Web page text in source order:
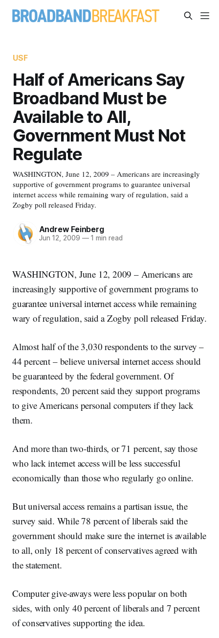
USF
Half of Americans Say
Broadband Must be
Available to All,
Government Must Not
Regulate
WASHINGTON, June 12, 2009 – Americans are increasingly
supportive of government programs to guarantee universal
internet access while remaining wary of regulation, said a
Zogby poll released Friday.
Andrew Feinberg
Jun 12, 2009 —1 min read
WASHINGTON, June 12, 2009 – Americans are
increasingly supportive of government programs to
guarantee universal internet access while remaining
wary of regulation, said a Zogby poll released Friday.
Almost half of the 3,030 respondents to the survey –
44 percent – believe universal internet access should
be guaranteed by the federal government. Of
respondents, 20 percent said they support programs
to give Americans personal computers if they lack
them.
And more than two-thirds, or 71 percent, say those
who lack internet access will be less successful
economically than those who regularly go online.
But universal access remains a partisan issue, the
survey said. While 78 percent of liberals said the
government should make sure the internet is available
to all, only 18 percent of conservatives agreed with
the statement.
Computer give-aways were less popular on both
sides, with only 40 percent of liberals and 7 percent
of conservatives supporting the idea.